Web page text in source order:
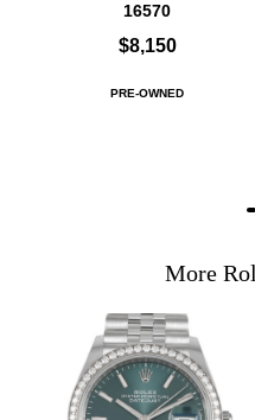
16570
$8,150
PRE-OWNED
More